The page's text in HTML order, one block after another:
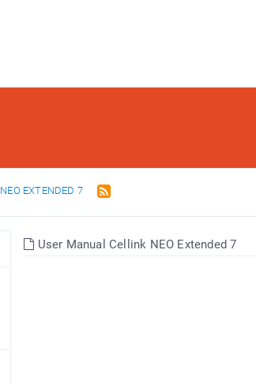
NEO EXTENDED 7
User Manual Cellink NEO Extended 7